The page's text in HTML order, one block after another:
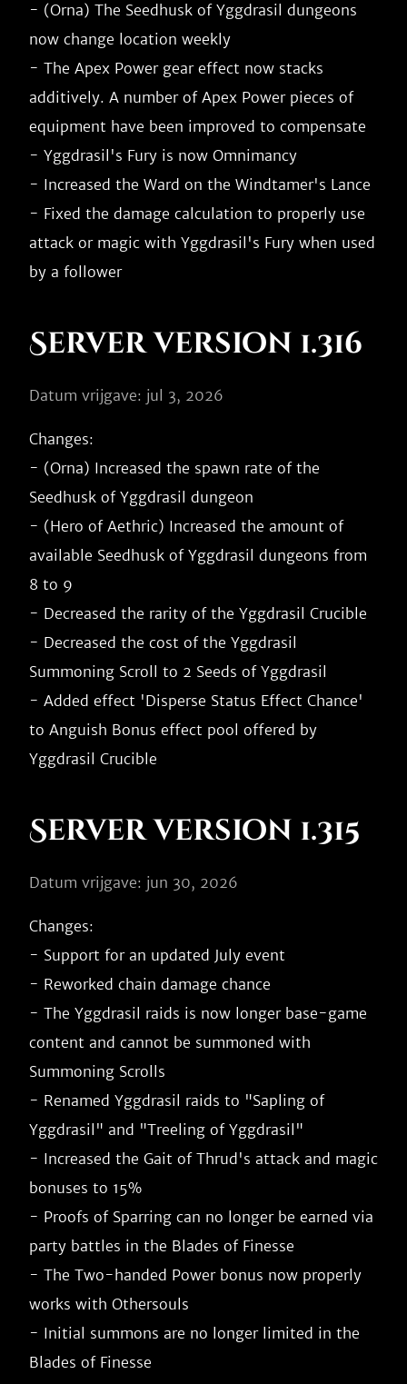
- (Orna) The Seedhusk of Yggdrasil dungeons
now change location weekly
- The Apex Power gear effect now stacks
additively. A number of Apex Power pieces of
equipment have been improved to compensate
- Yggdrasil's Fury is now Omnimancy
- Increased the Ward on the Windtamer's Lance
- Fixed the damage calculation to properly use
attack or magic with Yggdrasil's Fury when used
Server version 1.316
Datum vrijgave: jul 3, 2026
Changes:
- (Orna) Increased the spawn rate of the
Seedhusk of Yggdrasil dungeon
- (Hero of Aethric) Increased the amount of
available Seedhusk of Yggdrasil dungeons from
8 to 9
- Decreased the rarity of the Yggdrasil Crucible
- Decreased the cost of the Yggdrasil
Summoning Scroll to 2 Seeds of Yggdrasil
- Added effect 'Disperse Status Effect Chance'
to Anguish Bonus effect pool offered by
Server version 1.315
Datum vrijgave: jun 30, 2026
Changes:
- Support for an updated July event
- Reworked chain damage chance
- The Yggdrasil raids is now longer base-game
content and cannot be summoned with
Summoning Scrolls
- Renamed Yggdrasil raids to "Sapling of
Yggdrasil" and "Treeling of Yggdrasil"
- Increased the Gait of Thrud's attack and magic
bonuses to 15%
- Proofs of Sparring can no longer be earned via
party battles in the Blades of Finesse
- The Two-handed Power bonus now properly
works with Othersouls
- Initial summons are no longer limited in the
Blades of Finesse